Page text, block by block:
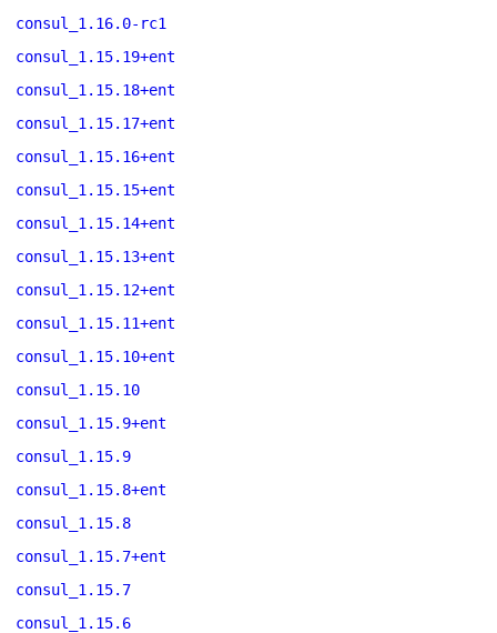
consul_1.16.0-rc1
consul_1.15.19+ent
consul_1.15.18+ent
consul_1.15.17+ent
consul_1.15.16+ent
consul_1.15.15+ent
consul_1.15.14+ent
consul_1.15.13+ent
consul_1.15.12+ent
consul_1.15.11+ent
consul_1.15.10+ent
consul_1.15.10
consul_1.15.9+ent
consul_1.15.9
consul_1.15.8+ent
consul_1.15.8
consul_1.15.7+ent
consul_1.15.7
consul_1.15.6